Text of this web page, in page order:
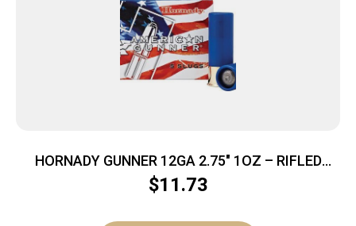
HORNADY GUNNER 12GA 2.75″ 1OZ – RIFLED
SLUG 5RD 20BX/CS
$11.73